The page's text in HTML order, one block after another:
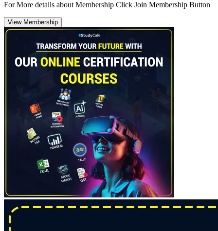
For More details about Membership Click Join Membership Button
View Membership